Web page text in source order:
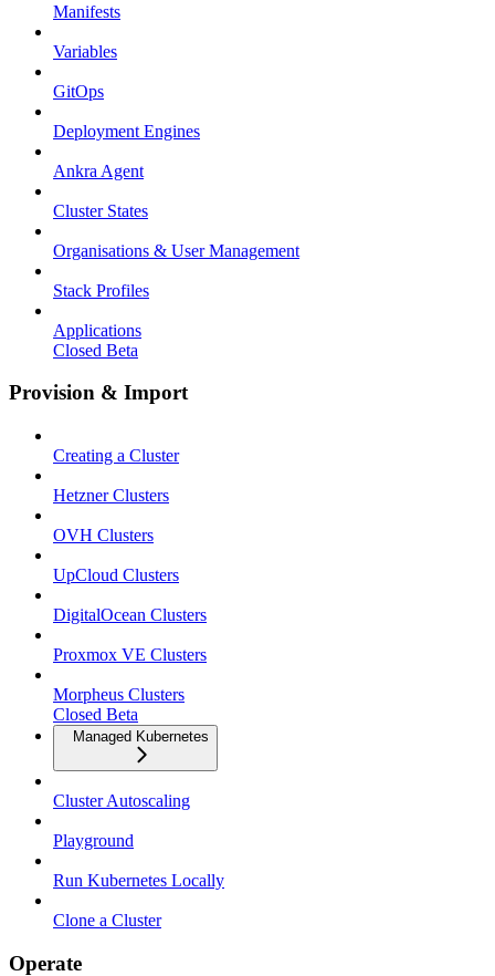
Manifests
Variables
GitOps
Deployment Engines
Ankra Agent
Cluster States
Organisations & User Management
Stack Profiles
Applications
Closed Beta
Provision & Import
Creating a Cluster
Hetzner Clusters
OVH Clusters
UpCloud Clusters
DigitalOcean Clusters
Proxmox VE Clusters
Morpheus Clusters
Closed Beta
Managed Kubernetes
Cluster Autoscaling
Playground
Run Kubernetes Locally
Clone a Cluster
Operate